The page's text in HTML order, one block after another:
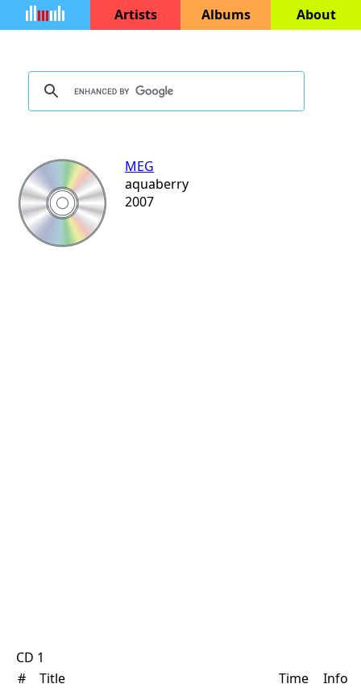
Artists Albums About
MEG
aquaberry
2007
CD 1
#
Title Time
Info